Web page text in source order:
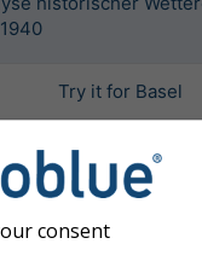
Try it for Basel
consent